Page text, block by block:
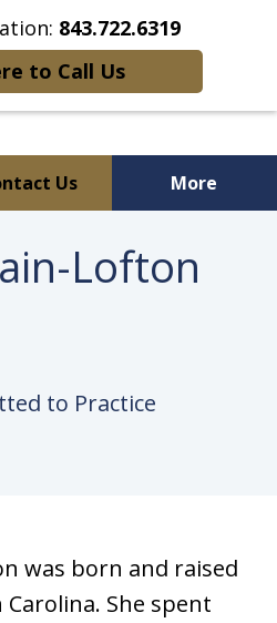
843.722.6319
to Call Us
Us More
Lofton
to Practice
was born and raised
She spent